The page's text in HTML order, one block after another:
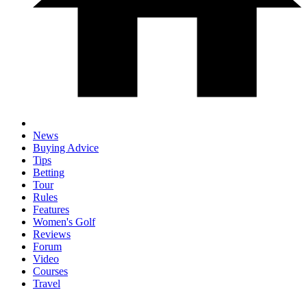
News
Buying Advice
Tips
Betting
Tour
Rules
Features
Women's Golf
Reviews
Forum
Video
Courses
Travel